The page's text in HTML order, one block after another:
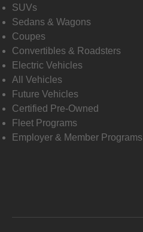
SUVs
Sedans & Wagons
Coupes
Convertibles & Roadsters
Electric Vehicles
All Vehicles
Future Vehicles
Certified Pre-Owned
Fleet Programs
Employer & Member Programs